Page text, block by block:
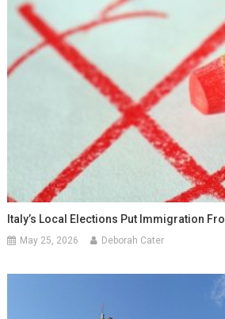
Italy’s Local Elections Put Immigration
May 25, 2026 Deborah Cater